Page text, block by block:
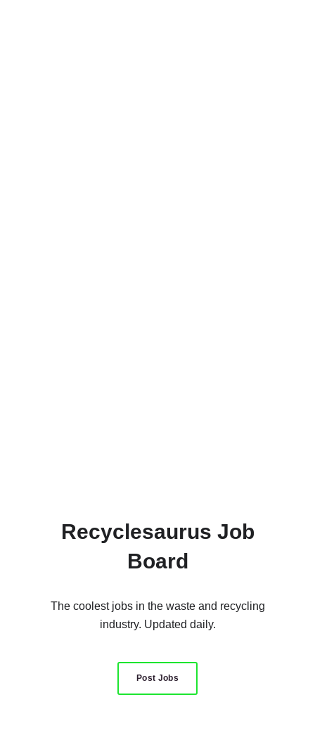
Recyclesaurus Job
Board
The coolest jobs in the waste and recycling
industry. Updated daily.
Post Jobs